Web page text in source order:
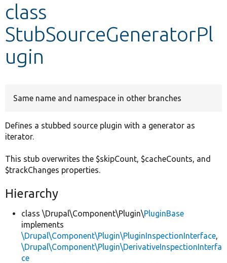
Develop for Drupal
class
StubSourceGeneratorPl
ugin
Same name and namespace in other branches
Defines a stubbed source plugin with a generator as
iterator.
This stub overwrites the $skipCount, $cacheCounts, and
$trackChanges properties.
Hierarchy
class \Drupal\Component\Plugin\PluginBase
implements
\Drupal\Component\Plugin\PluginInspectionInterface,
\Drupal\Component\Plugin\DerivativeInspectionInterfa
ce